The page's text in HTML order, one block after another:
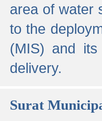
area of water
to the
(MIS) and its
delivery.
Surat